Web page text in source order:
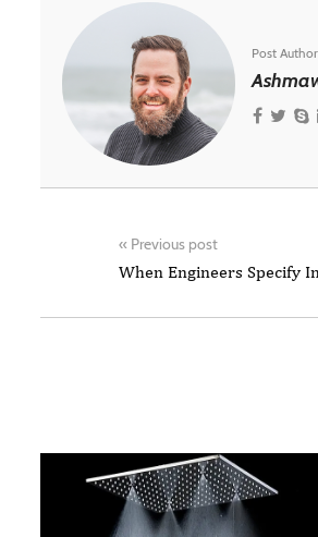
Post Author
« Previous post
When Engineers Specify